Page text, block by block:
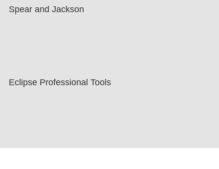
Spear and Jackson
Eclipse Professional Tools